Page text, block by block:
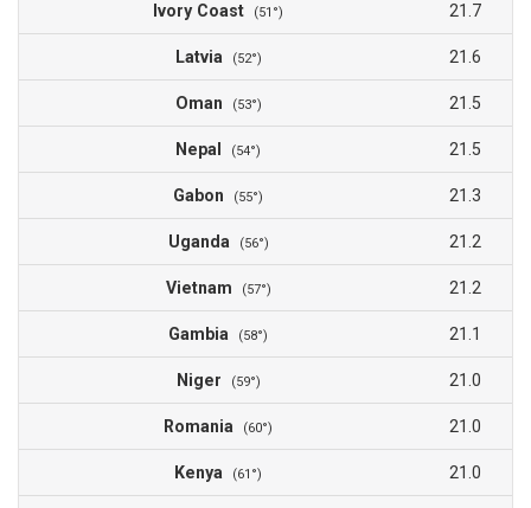
Ivory Coast (51°) 21.7
Latvia (52°) 21.6
Oman (53°) 21.5
Nepal (54°) 21.5
Gabon (55°) 21.3
Uganda (56°) 21.2
Vietnam (57°) 21.2
Gambia (58°) 21.1
Niger (59°) 21.0
Romania (60°) 21.0
Kenya (61°) 21.0